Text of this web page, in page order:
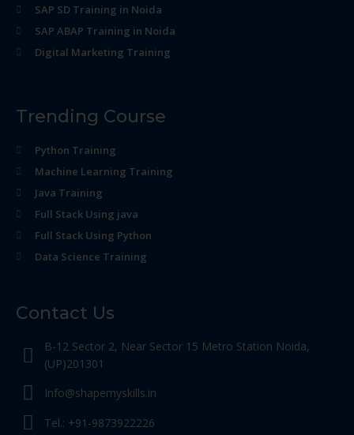
SAP SD Training in Noida
SAP ABAP Training in Noida
Digital Marketing Training
Trending Course
Python Training
Machine Learning Training
Java Training
Full Stack Using java
Full Stack Using Python
Data Science Training
Contact Us
B-12 Sector 2, Near Sector 15 Metro Station Noida,
(UP)201301
Info@shapemyskills.in
Tel.: +91-9873922226